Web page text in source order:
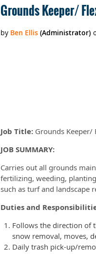
Grounds Keeper/
Job Title: Grounds Keeper/
JOB SUMMARY:
Carries out all grounds
fertilizing, weeding,
such as turf and landscape
Duties and
Follows the direction of
snow removal, moves,
Daily trash pick-up/